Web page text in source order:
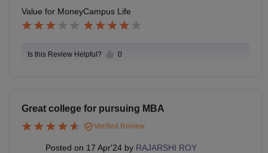
Value for MoneyCampus Life
Is this Review Helpful? 0
Great college for pursuing MBA
Verified Review
Posted on 17 Apr'24 by RAJARSHI ROY